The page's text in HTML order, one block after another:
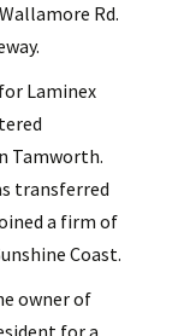
Rd.
Laminex
Tamworth.
transferred
a firm of
Coast.
owner of
for a